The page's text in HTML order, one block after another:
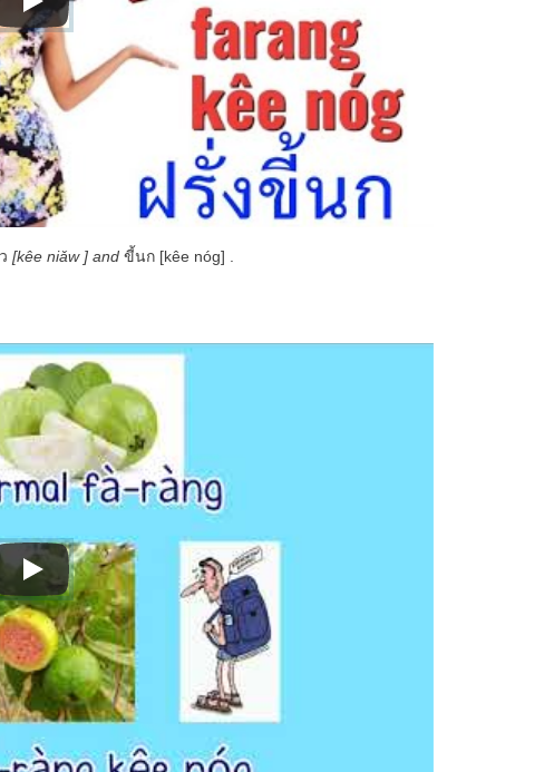
[kêe niǎw ] and ขี้นก [kêe nóg] .